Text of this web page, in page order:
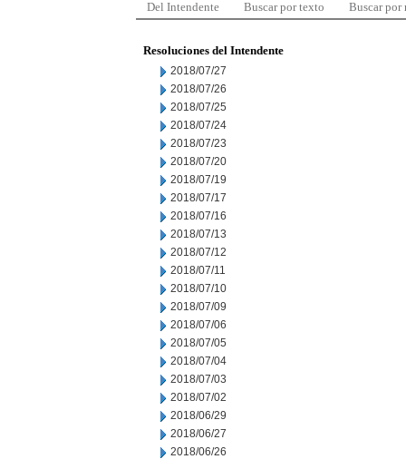
Del Intendente Buscar por texto Buscar por
Resoluciones del Intendente
2018/07/27
2018/07/26
2018/07/25
2018/07/24
2018/07/23
2018/07/20
2018/07/19
2018/07/17
2018/07/16
2018/07/13
2018/07/12
2018/07/11
2018/07/10
2018/07/09
2018/07/06
2018/07/05
2018/07/04
2018/07/03
2018/07/02
2018/06/29
2018/06/27
2018/06/26